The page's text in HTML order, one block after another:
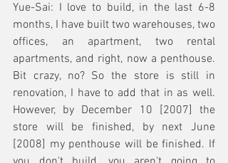
Yue-Sai: I love to build, in the last 6-8
months, I have built two warehouses, two
offices, an apartment, two rental
apartments, and right, now a penthouse.
Bit crazy, no? So the store is still in
renovation, I have to add that in as well.
However, by December 10 [2007] the
store will be finished, by next June
[2008] my penthouse will be finished. If